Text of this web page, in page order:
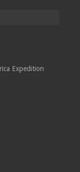
Expedition